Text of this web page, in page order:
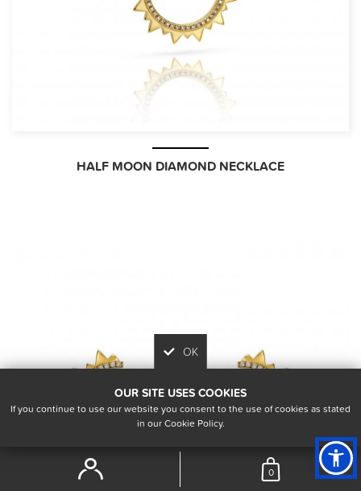
0
HALF MOON DIAMOND NECKLACE
OUR SITE USES COOKIES
If you continue to use our website you consent to the use of cookies as stated
in our Cookie Policy.
OK